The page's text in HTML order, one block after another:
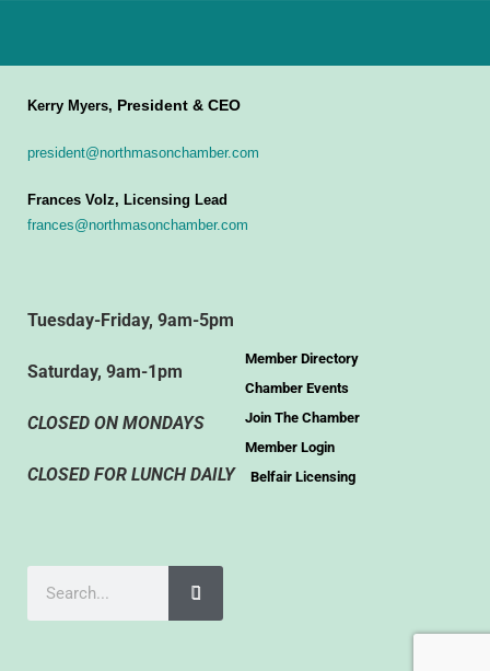
Kerry Myers, President & CEO
president@northmasonchamber.com
Frances Volz, Licensing Lead
frances@northmasonchamber.com
Tuesday-Friday, 9am-5pm
Saturday, 9am-1pm
CLOSED ON MONDAYS
CLOSED FOR LUNCH DAILY
Member Directory
Chamber Events
Join The Chamber
Member Login
Belfair Licensing